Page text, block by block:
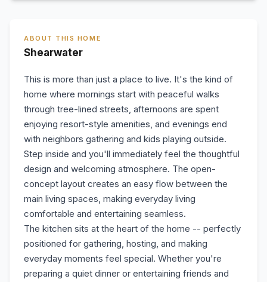
ABOUT THIS HOME
Shearwater
This is more than just a place to live. It's the kind of
home where mornings start with peaceful walks
through tree-lined streets, afternoons are spent
enjoying resort-style amenities, and evenings end
with neighbors gathering and kids playing outside.
Step inside and you'll immediately feel the thoughtful
design and welcoming atmosphere. The open-
concept layout creates an easy flow between the
main living spaces, making everyday living
comfortable and entertaining seamless.
The kitchen sits at the heart of the home -- perfectly
positioned for gathering, hosting, and making
everyday moments feel special. Whether you're
preparing a quiet dinner or entertaining friends and